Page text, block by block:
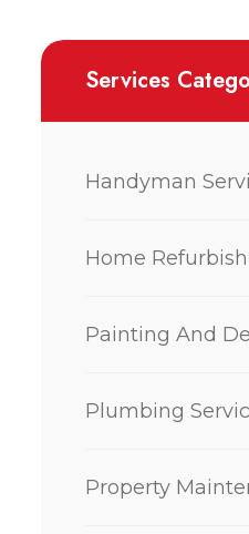
Services
Handyman
Home
Painting And
Plumbing
Property